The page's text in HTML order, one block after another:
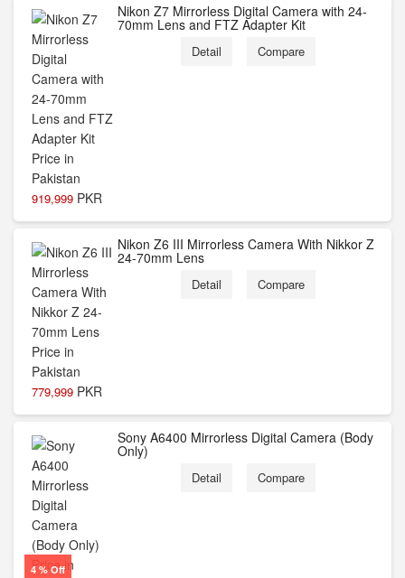
919,999 PKR
Nikon Z7 Mirrorless Digital Camera with 24-
70mm Lens and FTZ Adapter Kit
Detail Compare
779,999 PKR
Nikon Z6 III Mirrorless Camera With Nikkor Z
24-70mm Lens
Detail Compare
4 % Off
Sony A6400 Mirrorless Digital Camera (Body
Only)
Detail Compare